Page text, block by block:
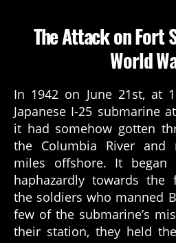
The Attack on Fort
World
In 1942 on June 21st, at
Japanese I-25 submarine
it had somehow gotten
the Columbia River and
miles offshore. It
haphazardly towards the
the soldiers who manned
few of the submarine’s
their station, they held